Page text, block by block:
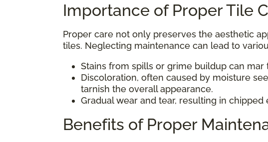
Importance of Proper Tile
Proper care not only preserves the aesthetic
tiles. Neglecting maintenance can lead to
Stains from spills or grime buildup can
Discoloration, often caused by moisture
tarnish the overall appearance.
Gradual wear and tear, resulting in
Benefits of Proper